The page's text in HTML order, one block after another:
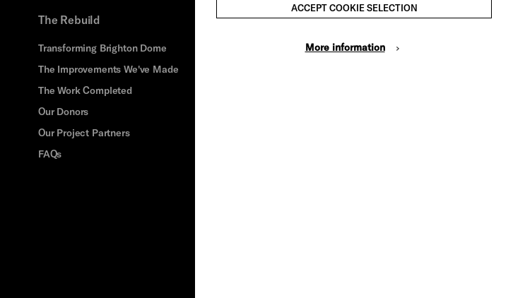
The Rebuild
Transforming Brighton Dome
The Improvements We've Made
The Work Completed
Our Donors
Our Project Partners
FAQs
ACCEPT COOKIE SELECTION
More information